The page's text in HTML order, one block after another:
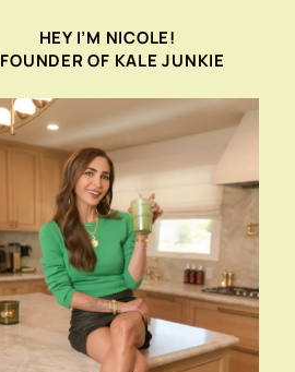
HEY I’M NICOLE!
FOUNDER OF KALE JUNKIE